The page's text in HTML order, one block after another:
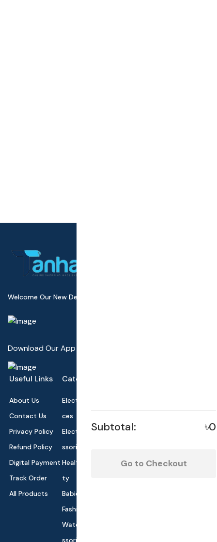
Subtotal: ৳0
Go to Checkout
Welcome Our New Design Wall Canvas
Download Our App
Useful Links
About Us
Contact Us
Privacy Policy
Refund Policy
Digital Payment
Track Order
All Products
Categories
Electronics Devi
ces
Electronics Acce
ssories
Health and Beau
ty
Babies and Toys
Fashion for All
Watches & Acce
ssories